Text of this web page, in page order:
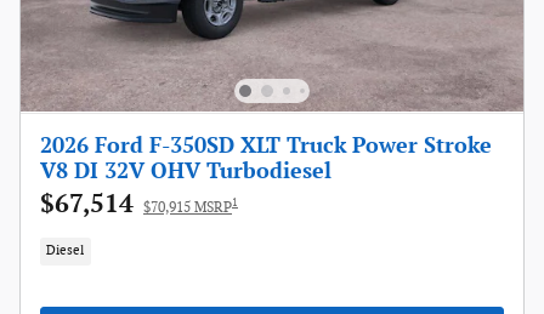
2026 Ford F-350SD XLT Truck Power Stroke
V8 DI 32V OHV Turbodiesel
$67,514 $70,915 MSRP1
Diesel